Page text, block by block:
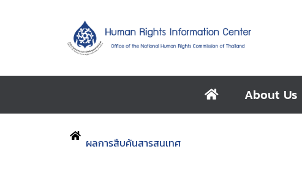
About Us
ผลการสืบค้นสารสนเทศ